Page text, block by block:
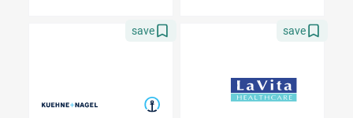
save save